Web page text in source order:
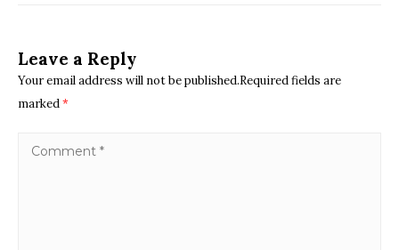
Leave a Reply
Your email address will not be published.Required fields are
marked*